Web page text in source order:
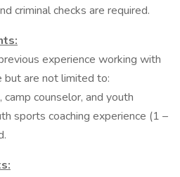
criminal checks are required.
experience working with
but are not limited to:
counselor, and youth
sports coaching experience (1 –